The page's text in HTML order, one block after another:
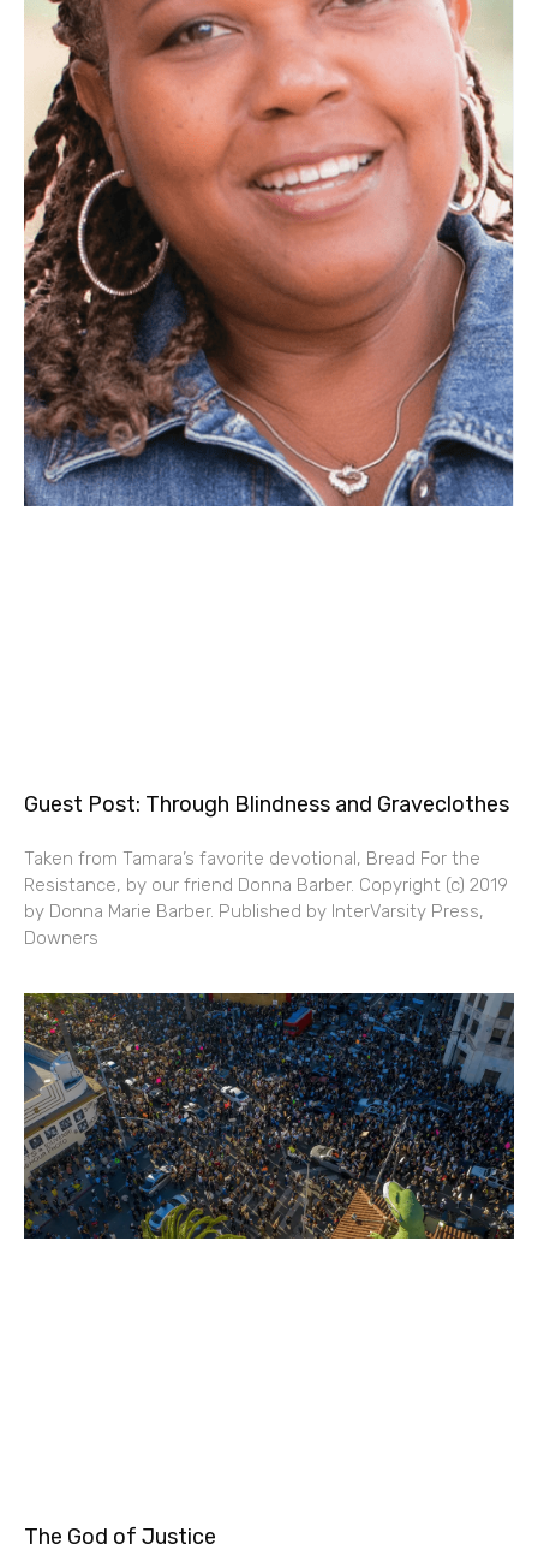
Guest Post: Through Blindness and Graveclothes
Taken from Tamara’s favorite devotional, Bread For the
Resistance, by our friend Donna Barber. Copyright (c) 2019
by Donna Marie Barber. Published by InterVarsity Press,
Downers
The God of Justice